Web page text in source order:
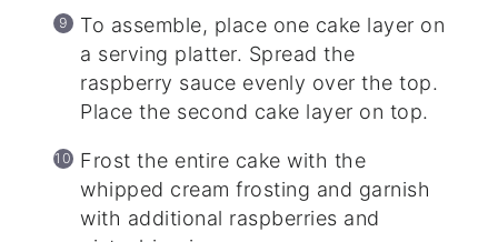
To assemble, place one cake layer on
a serving platter. Spread the
raspberry sauce evenly over the top.
Place the second cake layer on top.
Frost the entire cake with the
whipped cream frosting and garnish
with additional raspberries and